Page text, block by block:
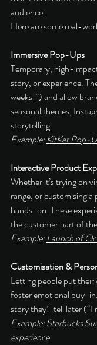
audience.
Here are some real-
Immersive Pop-Ups
Temporary, high-
story, or experience.
weeks!”) and allow
seasonal themes,
storytelling.
Example: KitKat Pop-
Interactive Product
Whether it’s trying on
range, or customising
hands-on. These
the customer part of
Example: Launch of
Customisation &
Letting people put their
foster emotional buy-
story they’ll tell later
Example: Starbucks
experience